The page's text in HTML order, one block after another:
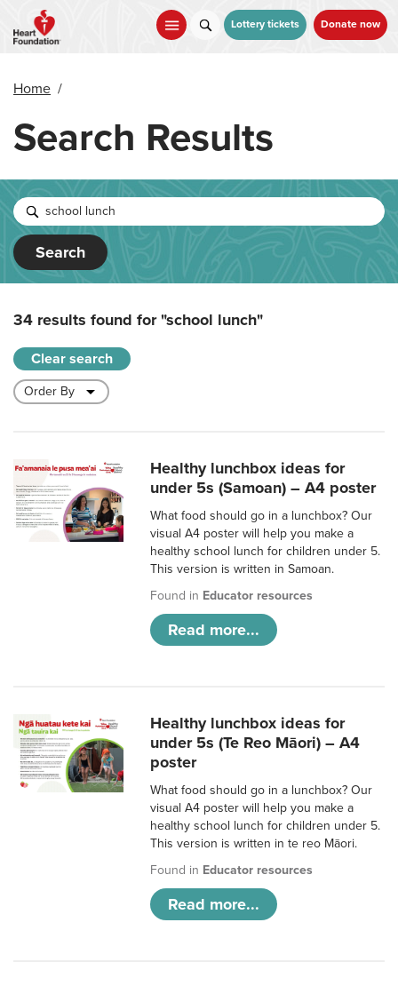
main
Lottery tickets Donate now
Home /
Search Results
Search
34 results found for"school lunch"
Clear search
Healthy lunchbox ideas for
under 5s (Samoan) – A4 poster
What food should go in a lunchbox? Our
visual A4 poster will help you make a
healthy school lunch for children under 5.
This version is written in Samoan.
Found in Educator resources
Read more...
Healthy lunchbox ideas for
under 5s (Te Reo Māori) – A4
poster
What food should go in a lunchbox? Our
visual A4 poster will help you make a
healthy school lunch for children under 5.
This version is written in te reo Māori.
Found in Educator resources
Read more...